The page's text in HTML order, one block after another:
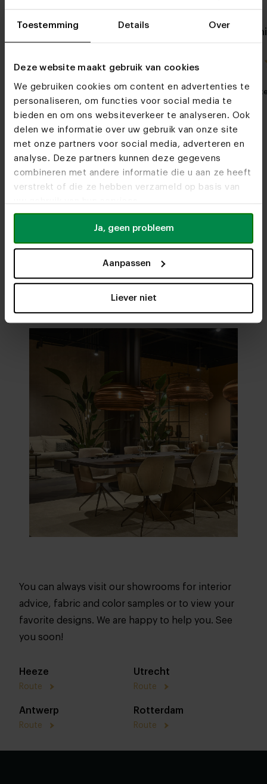
Toestemming Details Over
Deze website maakt gebruik van cookies
We gebruiken cookies om content en advertenties te
personaliseren, om functies voor social media te
bieden en om ons websiteverkeer te analyseren. Ook
delen we informatie over uw gebruik van onze site
met onze partners voor social media, adverteren en
analyse. Deze partners kunnen deze gegevens
combineren met andere informatie die u aan ze heeft
verstrekt of die ze hebben verzameld op basis van
Ja, geen probleem
Aanpassen
Liever niet
Oak side table Simone
4.0 / 1 reviews
My favorite Customizable
Oval oak
My
Furniture stores
See you soon!
You can always visit our showrooms for interior
advice, fabric and color samples or to view your
favorite designs. We are happy to help you. See
you soon!
Heeze
Route
Utrecht
Route
Antwerp
Route
Rotterdam
Route
Visitour showrooms